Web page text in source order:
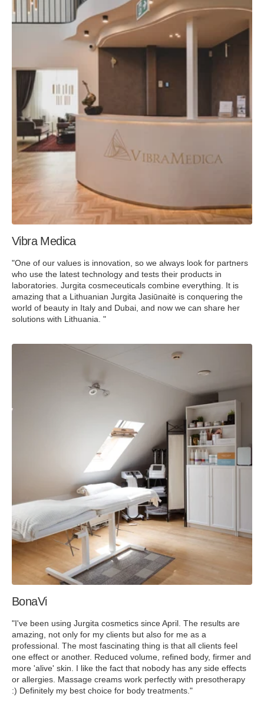
Vibra Medica
"One of our values is innovation, so we always look for partners
who use the latest technology and tests their products in
laboratories. Jurgita cosmeceuticals combine everything. It is
amazing that a Lithuanian Jurgita Jasiūnaitė is conquering the
world of beauty in Italy and Dubai, and now we can share her
solutions with Lithuania. "
BonaVi
"I've been using Jurgita cosmetics since April. The results are
amazing, not only for my clients but also for me as a
professional. The most fascinating thing is that all clients feel
one effect or another. Reduced volume, refined body, firmer and
more 'alive' skin. I like the fact that nobody has any side effects
or allergies. Massage creams work perfectly with presotherapy
:) Definitely my best choice for body treatments."